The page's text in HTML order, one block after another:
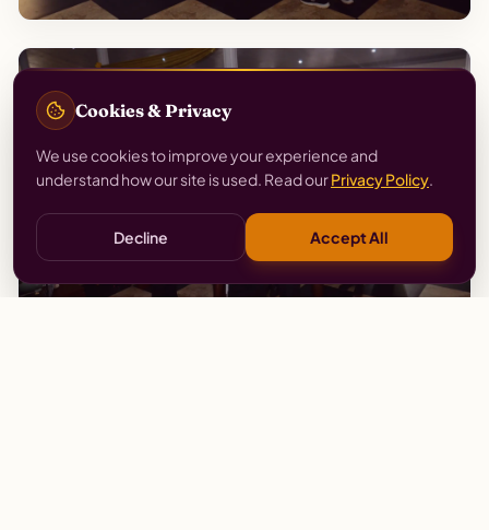
Cookies & Privacy
We use cookies to improve your experience and
understand how our site is used. Read ourPrivacy Policy.
Decline Accept All